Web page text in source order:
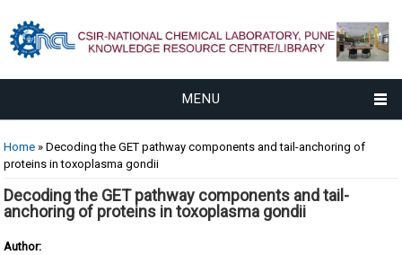
MENU
You are here
Home » Decoding the GET pathway components and tail-anchoring of
proteins in toxoplasma gondii
Decoding the GET pathway components and tail-
anchoring of proteins in toxoplasma gondii
Author: